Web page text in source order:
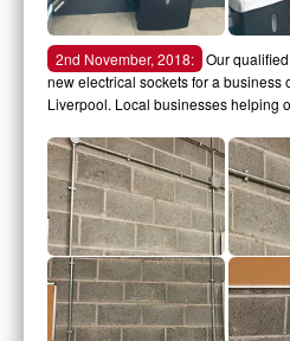
2nd November, 2018: Our
new electrical sockets for a business
Liverpool. Local businesses helping